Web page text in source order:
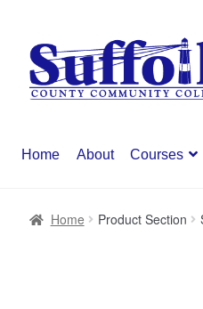
Skip
to
navigation
Skip
to
content
Home About Courses
Home Product Section